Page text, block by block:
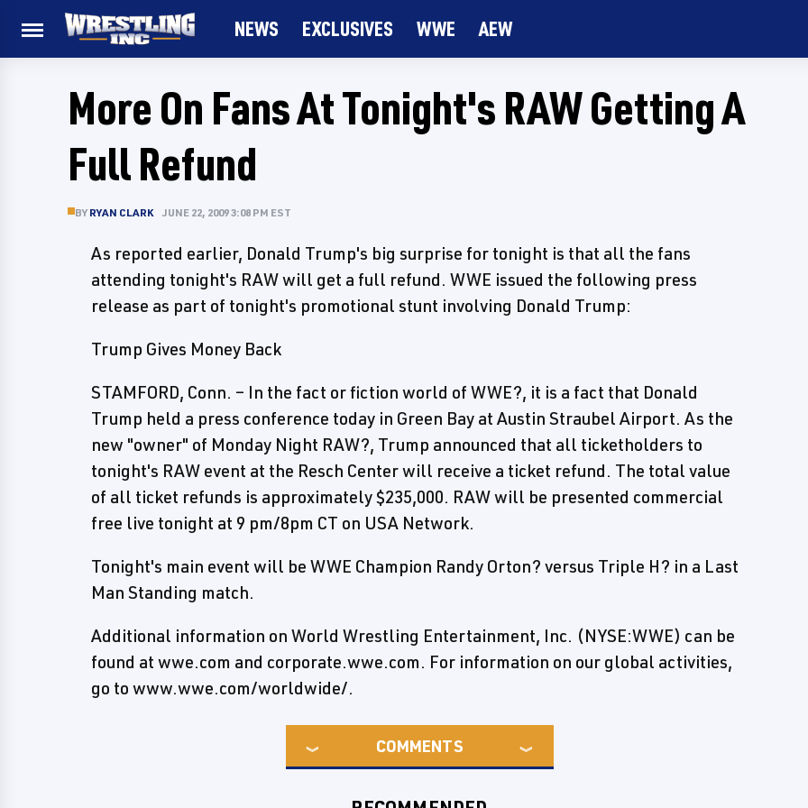
NEWS EXCLUSIVES WWE AEW
More On Fans At Tonight's RAW Getting A
Full Refund
BY RYAN CLARK JUNE 22, 2009 3:08 PM EST
As reported earlier, Donald Trump's big surprise for tonight is that all the fans
attending tonight's RAW will get a full refund. WWE issued the following press
release as part of tonight's promotional stunt involving Donald Trump:
Trump Gives Money Back
STAMFORD, Conn. – In the fact or fiction world of WWE?, it is a fact that Donald
Trump held a press conference today in Green Bay at Austin Straubel Airport. As the
new "owner" of Monday Night RAW?, Trump announced that all ticketholders to
tonight's RAW event at the Resch Center will receive a ticket refund. The total value
of all ticket refunds is approximately $235,000. RAW will be presented commercial
free live tonight at 9 pm/8pm CT on USA Network.
Tonight's main event will be WWE Champion Randy Orton? versus Triple H? in a Last
Man Standing match.
Additional information on World Wrestling Entertainment, Inc. (NYSE:WWE) can be
found at wwe.com and corporate.wwe.com. For information on our global activities,
go to www.wwe.com/worldwide/.
COMMENTS